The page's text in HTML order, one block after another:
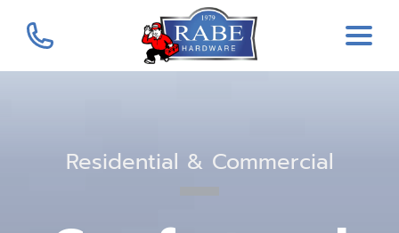
Residential & Commercial